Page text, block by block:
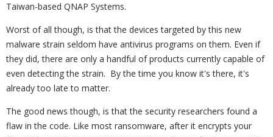
Taiwan-based QNAP Systems.
Worst of all though, is that the devices targeted by this new
malware strain seldom have antivirus programs on them. Even if
they did, there are only a handful of products currently capable of
even detecting the strain. By the time you know it's there, it's
already too late to matter.
The good news though, is that the security researchers found a
flaw in the code. Like most ransomware, after it encrypts your